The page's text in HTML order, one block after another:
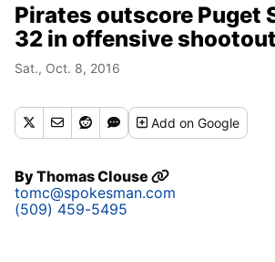
Pirates outscore Puget
32 in offensive shootout
Sat., Oct. 8, 2016
Addon Google
ByThomas Clouse
tomc@spokesman.com
(509) 459-5495